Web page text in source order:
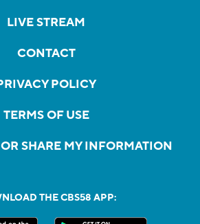
LIVE STREAM
CONTACT
POLICY
TERMS OF USE
SHARE MY INFORMATION
THE CBS58 APP: